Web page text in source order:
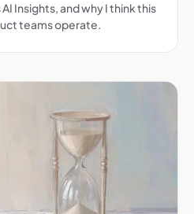
Insights, and why I think this
teams operate.